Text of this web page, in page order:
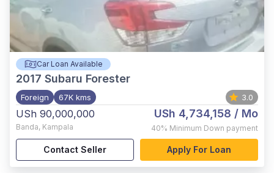
Car Loan Available
2017 Subaru Forester
Foreign 67K kms 3.0
USh 90,000,000
Banda, Kampala
USh 4,734,158 / Mo
40% Minimum Down payment
Contact Seller Apply For Loan